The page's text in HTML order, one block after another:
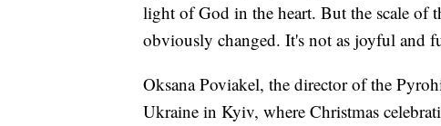
light of God in the heart. But the scale of
obviously changed. It's not as joyful and
Oksana Poviakel, the director of the
Ukraine in Kyiv, where Christmas